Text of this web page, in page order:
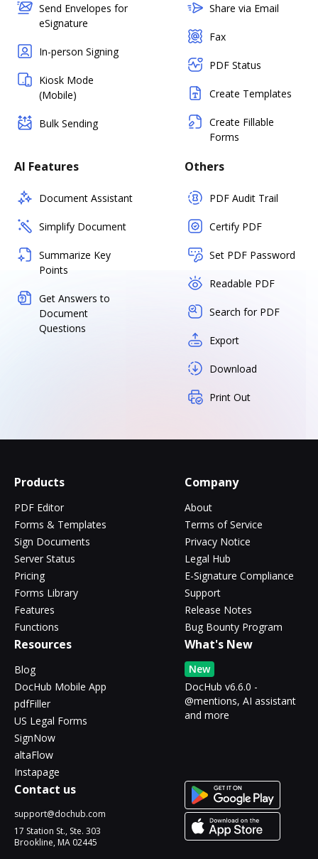
Send Envelopes for
eSignature
In-person Signing
Kiosk Mode
(Mobile)
Bulk Sending
Share via Email
Fax
PDF Status
Create Templates
Create Fillable
Forms
AI Features
Document Assistant
Simplify Document
Summarize Key
Points
Get Answers to
Document
Questions
Others
PDF Audit Trail
Certify PDF
Set PDF Password
Readable PDF
Search for PDF
Export
Download
Print Out
Products
PDF Editor
Forms & Templates
Sign Documents
Server Status
Pricing
Forms Library
Features
Functions
Company
About
Terms of Service
Privacy Notice
Legal Hub
E-Signature Compliance
Support
Release Notes
Bug Bounty Program
Resources
Blog
DocHub Mobile App
pdfFiller
US Legal Forms
SignNow
altaFlow
Instapage
What's New
New
DocHub v6.6.0 -
@mentions, AI assistant
and more
Contact us
support@dochub.com
17 Station St., Ste. 303
Brookline, MA 02445